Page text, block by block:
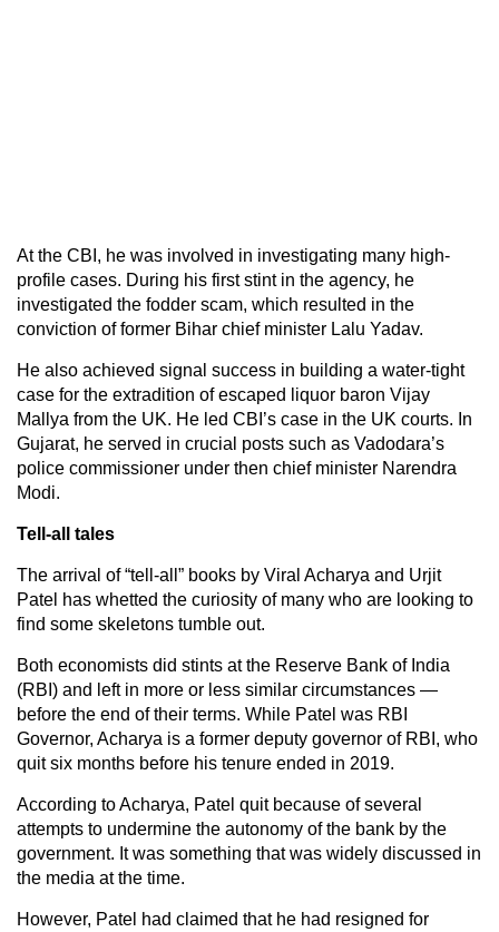
At the CBI, he was involved in investigating many high-
profile cases. During his first stint in the agency, he
investigated the fodder scam, which resulted in the
conviction of former Bihar chief minister Lalu Yadav.
He also achieved signal success in building a water-tight
case for the extradition of escaped liquor baron Vijay
Mallya from the UK. He led CBI’s case in the UK courts. In
Gujarat, he served in crucial posts such as Vadodara’s
police commissioner under then chief minister Narendra
Modi.
Tell-all tales
The arrival of “tell-all” books by Viral Acharya and Urjit
Patel has whetted the curiosity of many who are looking to
find some skeletons tumble out.
Both economists did stints at the Reserve Bank of India
(RBI) and left in more or less similar circumstances —
before the end of their terms. While Patel was RBI
Governor, Acharya is a former deputy governor of RBI, who
quit six months before his tenure ended in 2019.
According to Acharya, Patel quit because of several
attempts to undermine the autonomy of the bank by the
government. It was something that was widely discussed in
the media at the time.
However, Patel had claimed that he had resigned for